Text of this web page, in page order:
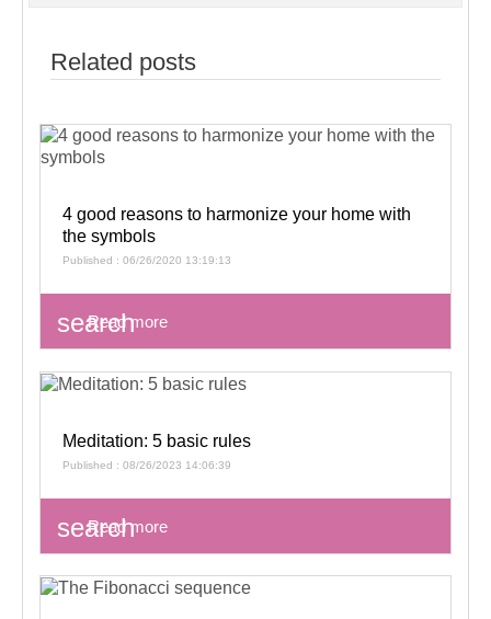
Related posts
4 good reasons to harmonize your home with
the symbols
Published : 06/26/2020 13:19:13
search
Read more
Meditation: 5 basic rules
Published : 08/26/2023 14:06:39
search
Read more